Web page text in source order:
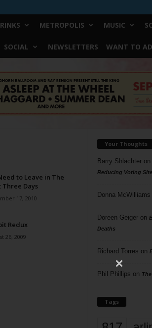
METROPOLIS MUSIC
SOCIAL NEWSLETTERS WANT TO
to Leave in The
Three Days
17, 2010
Redux
26, 2009
Your Thoughts
Barry Shlachteron
Reducing Voting
Donna McWilliams
Doreen Geigeron
Deaths
Richard Torres on
Phil Phillips on
Tags